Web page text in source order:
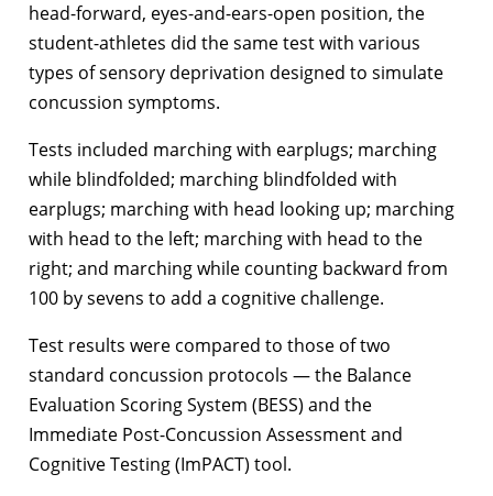
head-forward, eyes-and-ears-open position, the
student-athletes did the same test with various
types of sensory deprivation designed to simulate
concussion symptoms.
Tests included marching with earplugs; marching
while blindfolded; marching blindfolded with
earplugs; marching with head looking up; marching
with head to the left; marching with head to the
right; and marching while counting backward from
100 by sevens to add a cognitive challenge.
Test results were compared to those of two
standard concussion protocols — the Balance
Evaluation Scoring System (BESS) and the
Immediate Post-Concussion Assessment and
Cognitive Testing (ImPACT) tool.